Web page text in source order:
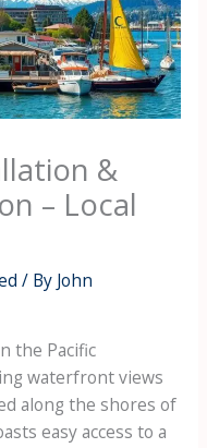
&
– Local
/ By John
the Pacific
waterfront views
along the shores of
easy access to a